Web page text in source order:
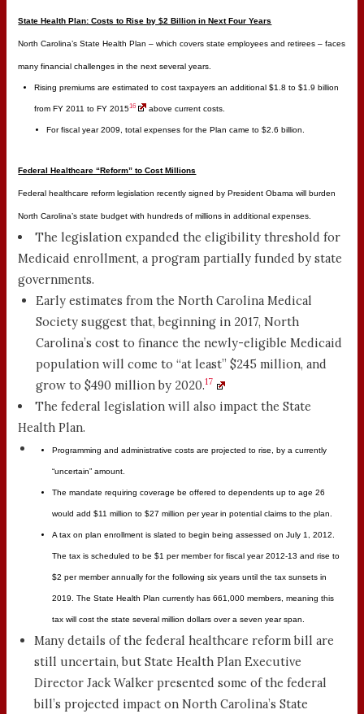
State Health Plan: Costs to Rise by $2 Billion in Next Four Years
North Carolina’s State Health Plan – which covers state employees and retirees – faces
many financial challenges in the next several years.
Rising premiums are estimated to cost taxpayers an additional $1.8 to $1.9 billion
from FY 2011 to FY 201516 above current costs.
For fiscal year 2009, total expenses for the Plan came to $2.6 billion.
Federal Healthcare “Reform” to Cost Millions
Federal healthcare reform legislation recently signed by President Obama will burden
North Carolina’s state budget with hundreds of millions in additional expenses.
The legislation expanded the eligibility threshold for
Medicaid enrollment, a program partially funded by state
governments.
Early estimates from the North Carolina Medical
Society suggest that, beginning in 2017, North
Carolina’s cost to finance the newly-eligible Medicaid
population will come to “at least” $245 million, and
grow to $490 million by 2020.17
The federal legislation will also impact the State
Health Plan.
Programming and administrative costs are projected to rise, by a currently
“uncertain” amount.
The mandate requiring coverage be offered to dependents up to age 26
would add $11 million to $27 million per year in potential claims to the plan.
A tax on plan enrollment is slated to begin being assessed on July 1, 2012.
The tax is scheduled to be $1 per member for fiscal year 2012-13 and rise to
$2 per member annually for the following six years until the tax sunsets in
2019. The State Health Plan currently has 661,000 members, meaning this
tax will cost the state several million dollars over a seven year span.
Many details of the federal healthcare reform bill are
still uncertain, but State Health Plan Executive
Director Jack Walker presented some of the federal
bill’s projected impact on North Carolina’s State